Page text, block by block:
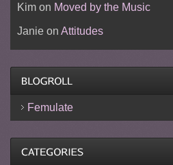
Kimon Moved by the Music
Janieon Attitudes
Femulate